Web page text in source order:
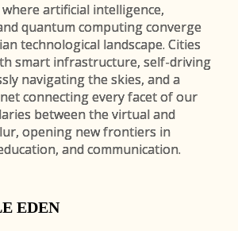
artificial intelligence,
quantum computing converge
technological landscape. Cities
smart infrastructure, self-driving
navigating the skies, and a
connecting every facet of our
between the virtual and
opening new frontiers in
and communication.
EDEN